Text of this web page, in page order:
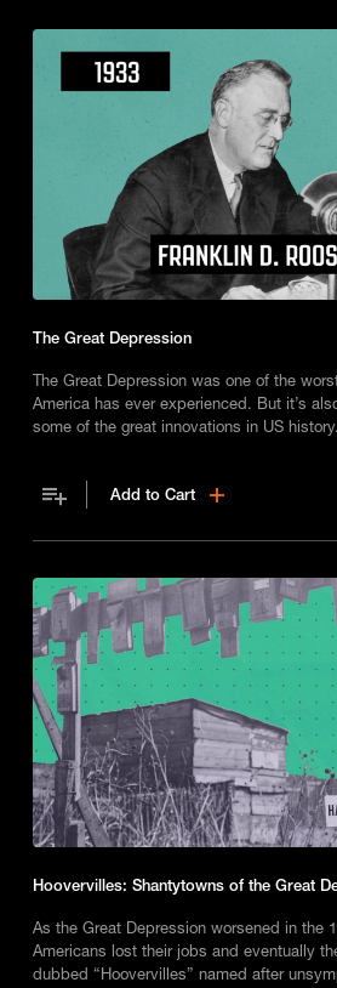
The Great Depression
The Great Depression was one of the
America has ever experienced. But it’s
some of the great innovations in US history.
Add to Cart
Hoovervilles: Shantytowns of the Great
As the Great Depression worsened in the
Americans lost their jobs and eventually
dubbed “Hoovervilles” named after